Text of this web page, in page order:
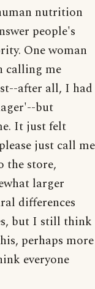
nutrition
people's
One woman
calling me
after all, I had
but
It just felt
just call me
the store,
larger
differences
but I still think
perhaps more
everyone